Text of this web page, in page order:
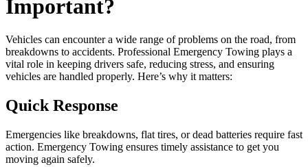
Important?
Vehicles can encounter a wide range of problems on the road, from
breakdowns to accidents. Professional Emergency Towing plays a
vital role in keeping drivers safe, reducing stress, and ensuring
vehicles are handled properly. Here’s why it matters:
Quick Response
Emergencies like breakdowns, flat tires, or dead batteries require fast
action. Emergency Towing ensures timely assistance to get you
moving again safely.